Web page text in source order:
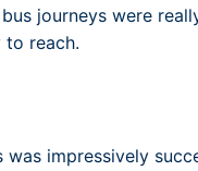
journeys were
to reach.
was impressively